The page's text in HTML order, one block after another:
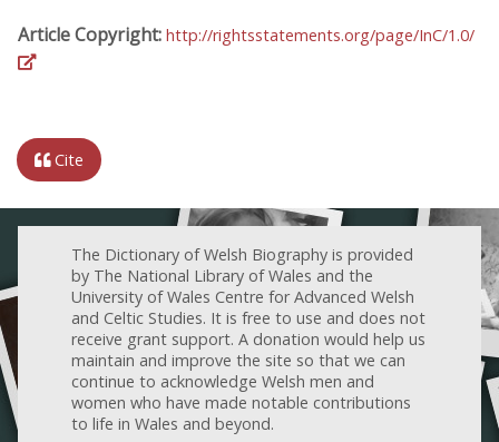
Article Copyright: http://rightsstatements.org/page/InC/1.0/
Cite
The Dictionary of Welsh Biography is provided
by The National Library of Wales and the
University of Wales Centre for Advanced Welsh
and Celtic Studies. It is free to use and does not
receive grant support. A donation would help us
maintain and improve the site so that we can
continue to acknowledge Welsh men and
women who have made notable contributions
to life in Wales and beyond.